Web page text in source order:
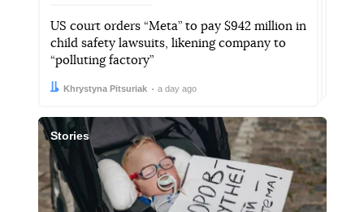
US court orders “Meta” to pay $942 million in
child safety lawsuits, likening company to
“polluting factory”
Author:
Khrystyna Pitsuriak
Date: a day ago
Stories